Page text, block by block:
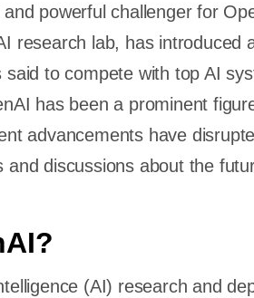
powerful challenger for
research lab, has introduced
said to compete with top AI
has been a prominent
advancements have
and discussions about the
(AI) research and